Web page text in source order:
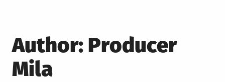
Author: Producer
Mila